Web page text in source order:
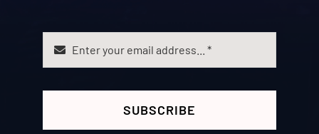
SUBSCRIBE